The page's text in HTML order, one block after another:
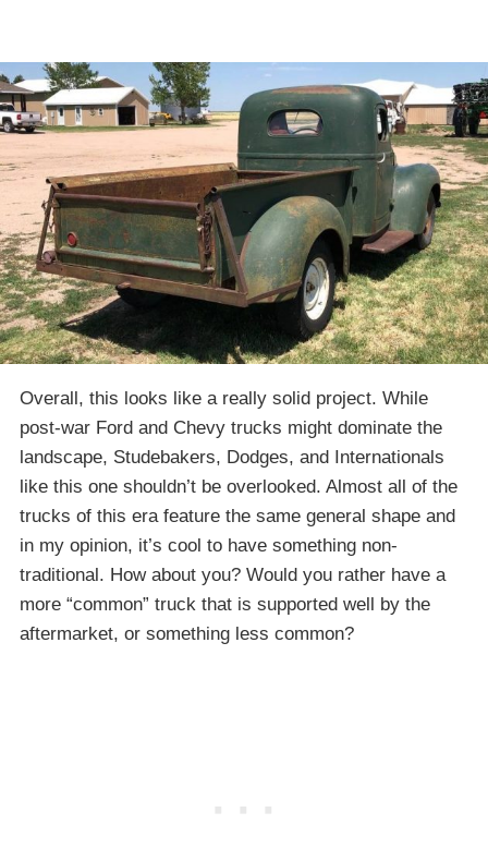
Overall, this looks like a really solid project. While
post-war Ford and Chevy trucks might dominate the
landscape, Studebakers, Dodges, and Internationals
like this one shouldn’t be overlooked. Almost all of the
trucks of this era feature the same general shape and
in my opinion, it’s cool to have something non-
traditional. How about you? Would you rather have a
more “common” truck that is supported well by the
aftermarket, or something less common?